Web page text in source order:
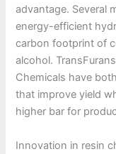
advantage. Several
energy-efficient
carbon footprint of
alcohol.
Chemicals have
that improve yield
higher bar for
Innovation in resin